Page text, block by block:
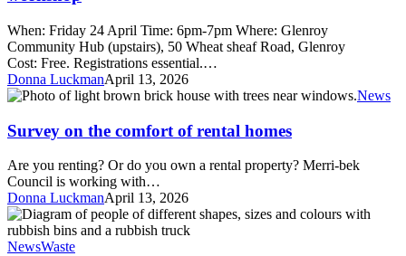
Going
electric
workshop
When: Friday 24 April Time: 6pm-7pm Where: Glenroy
Community Hub (upstairs), 50 Wheat sheaf Road, Glenroy
Cost: Free. Registrations essential.…
Donna LuckmanApril 13, 2026
Survey
the
comfort
of
rental
homes
News
Survey on the comfort of rental homes
Are you renting? Or do you own a rental property? Merri-bek
Council is working with…
Donna LuckmanApril 13, 2026
Sign
up
to
NewsWaste